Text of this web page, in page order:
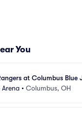
You
at Columbus Blue
Arena • Columbus, OH